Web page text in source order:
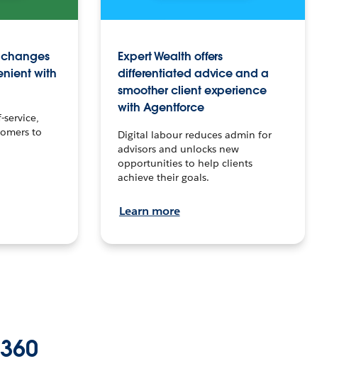
with
to
Expert Wealth offers
differentiated advice and a
smoother client experience
with Agentforce
Digital labour reduces admin for
advisors and unlocks new
opportunities to help clients
achieve their goals.
Learn more